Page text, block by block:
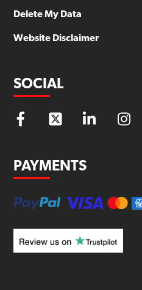
Delete My Data
Website Disclaimer
SOCIAL
PAYMENTS